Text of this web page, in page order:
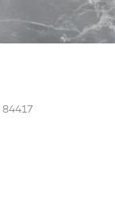
84417